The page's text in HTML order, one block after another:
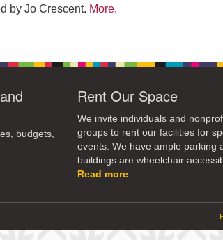
by Jo Crescent. More.
budgets,
Rent Our Space
We invite individuals and
groups to rent our facilities for
events. We have ample parking
buildings are wheelchair
Read more